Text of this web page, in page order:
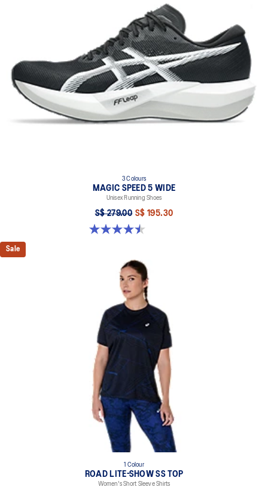
3 Colours
MAGIC SPEED 5 WIDE
Unisex Running Shoes
S$ 279.00 S$ 195.30
4.5 out of 5 stars. 42 reviews
Sale
1 Colour
ROAD LITE-SHOW SS TOP
Women's Short Sleeve Shirts